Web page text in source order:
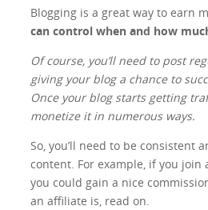
Blogging is a great way to earn
can control when and how
Of course, you’ll need to post
giving your blog a chance to
Once your blog starts getting
monetize it in numerous ways.
So, you’ll need to be consistent
content. For example, if you join
you could gain a nice
an affiliate is, read on.